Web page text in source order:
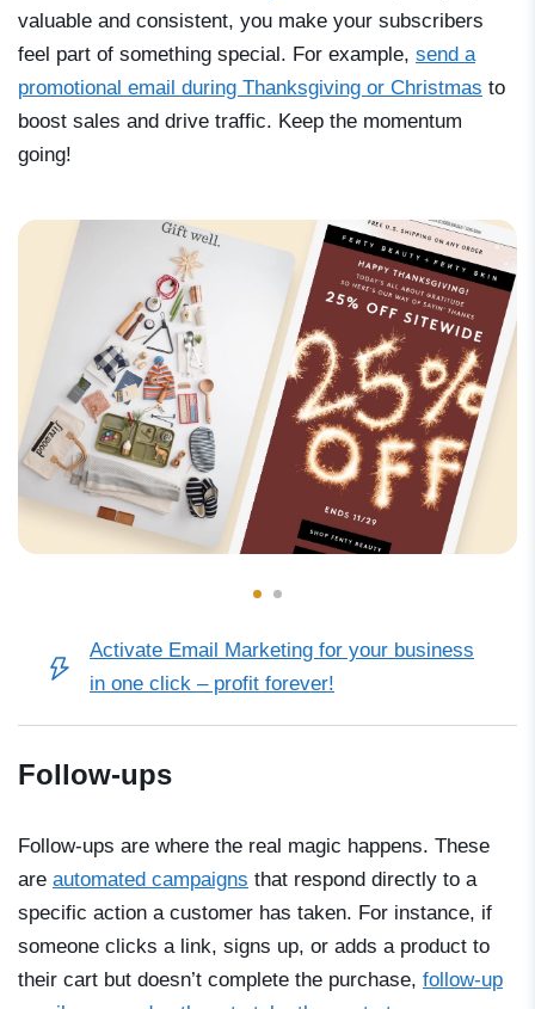
valuable and consistent, you make your subscribers
feel part of something special. For example, send a
promotional email during Thanksgiving or Christmas to
boost sales and drive traffic. Keep the momentum
going!
Activate Email Marketing for your business
in one click – profit forever!
Follow-ups
Follow-ups are where the real magic happens. These
are automated campaigns that respond directly to a
specific action a customer has taken. For instance, if
someone clicks a link, signs up, or adds a product to
their cart but doesn’t complete the purchase, follow-up